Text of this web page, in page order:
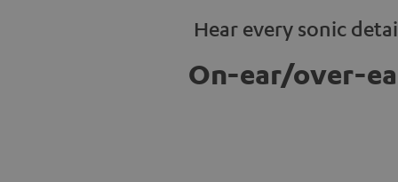
Hear every sonic
On-ear/over-